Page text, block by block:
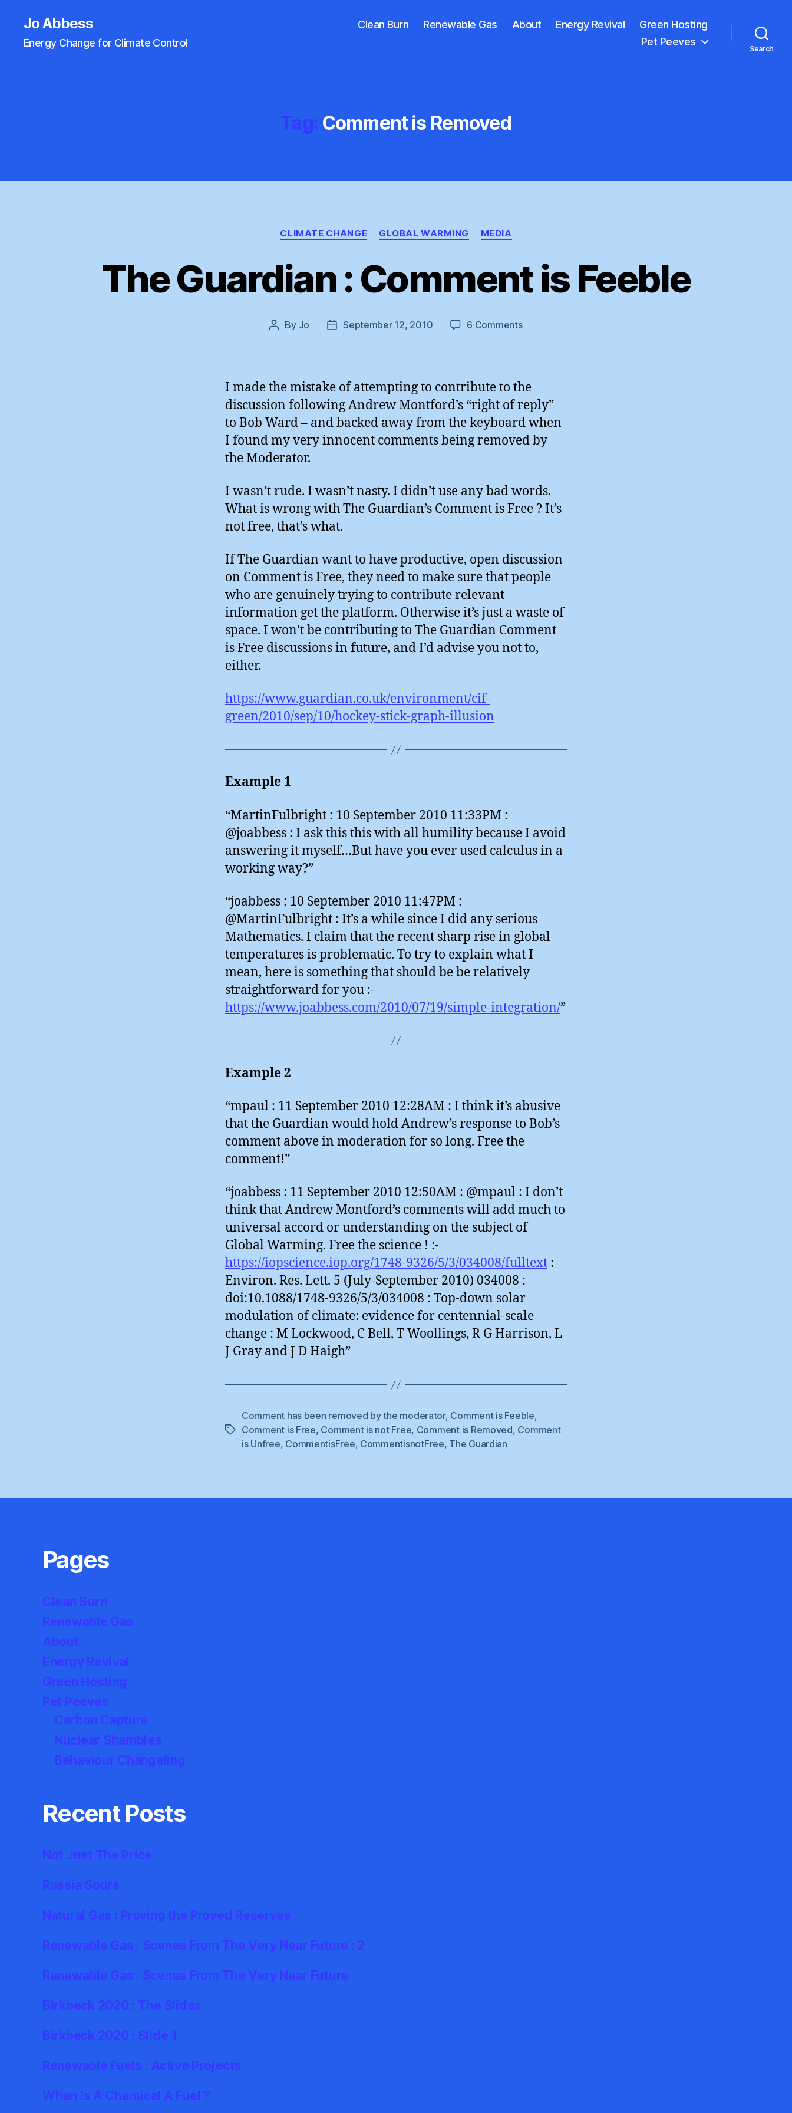
Jo Abbess
Energy Change for Climate Control
Clean Burn Renewable Gas About Energy Revival
Green Hosting
Pet Peeves
Search
Tag: Comment is Removed
Categories
CLIMATE CHANGE GLOBAL WARMING MEDIA
The Guardian : Comment is Feeble
Post
By Jo
PostSeptember 12, 2010 6 Commentson
is
Feeble
I made the mistake of attempting to contribute to the
discussion following Andrew Montford’s “right of reply”
to Bob Ward – and backed away from the keyboard when
I found my very innocent comments being removed by
the Moderator.
I wasn’t rude. I wasn’t nasty. I didn’t use any bad words.
What is wrong with The Guardian’s Comment is Free ? It’s
not free, that’s what.
If The Guardian want to have productive, open discussion
on Comment is Free, they need to make sure that people
who are genuinely trying to contribute relevant
information get the platform. Otherwise it’s just a waste of
space. I won’t be contributing to The Guardian Comment
is Free discussions in future, and I’d advise you not to,
either.
https://www.guardian.co.uk/environment/cif-
green/2010/sep/10/hockey-stick-graph-illusion
Example 1
“MartinFulbright : 10 September 2010 11:33PM :
@joabbess : I ask this this with all humility because I avoid
answering it myself…But have you ever used calculus in a
working way?”
“joabbess : 10 September 2010 11:47PM :
@MartinFulbright : It’s a while since I did any serious
Mathematics. I claim that the recent sharp rise in global
temperatures is problematic. To try to explain what I
mean, here is something that should be be relatively
straightforward for you :-
https://www.joabbess.com/2010/07/19/simple-integration/”
Example 2
“mpaul : 11 September 2010 12:28AM : I think it’s abusive
that the Guardian would hold Andrew’s response to Bob’s
comment above in moderation for so long. Free the
comment!”
“joabbess : 11 September 2010 12:50AM : @mpaul : I don’t
think that Andrew Montford’s comments will add much to
universal accord or understanding on the subject of
Global Warming. Free the science ! :-
https://iopscience.iop.org/1748-9326/5/3/034008/fulltext :
Environ. Res. Lett. 5 (July-September 2010) 034008 :
doi:10.1088/1748-9326/5/3/034008 : Top-down solar
modulation of climate: evidence for centennial-scale
change : M Lockwood, C Bell, T Woollings, R G Harrison, L
J Gray and J D Haigh”
Tags
Comment has been removed by the moderator, Comment is Feeble,
Comment is Free, Comment is not Free, Comment is Removed, Comment
is Unfree, CommentisFree, CommentisnotFree, The Guardian
Pages
Clean Burn
Renewable Gas
About
Energy Revival
Green Hosting
Pet Peeves
Carbon Capture
Nuclear Shambles
Behaviour Changeling
Recent Posts
Not Just The Price
Russia Sours
Natural Gas : Proving the Proved Reserves
Renewable Gas : Scenes From The Very Near Future : 2
Renewable Gas : Scenes From The Very Near Future
Birkbeck 2020 : The Slides
Birkbeck 2020 : Slide 1
Renewable Fuels : Active Projects
When Is A Chemical A Fuel ?